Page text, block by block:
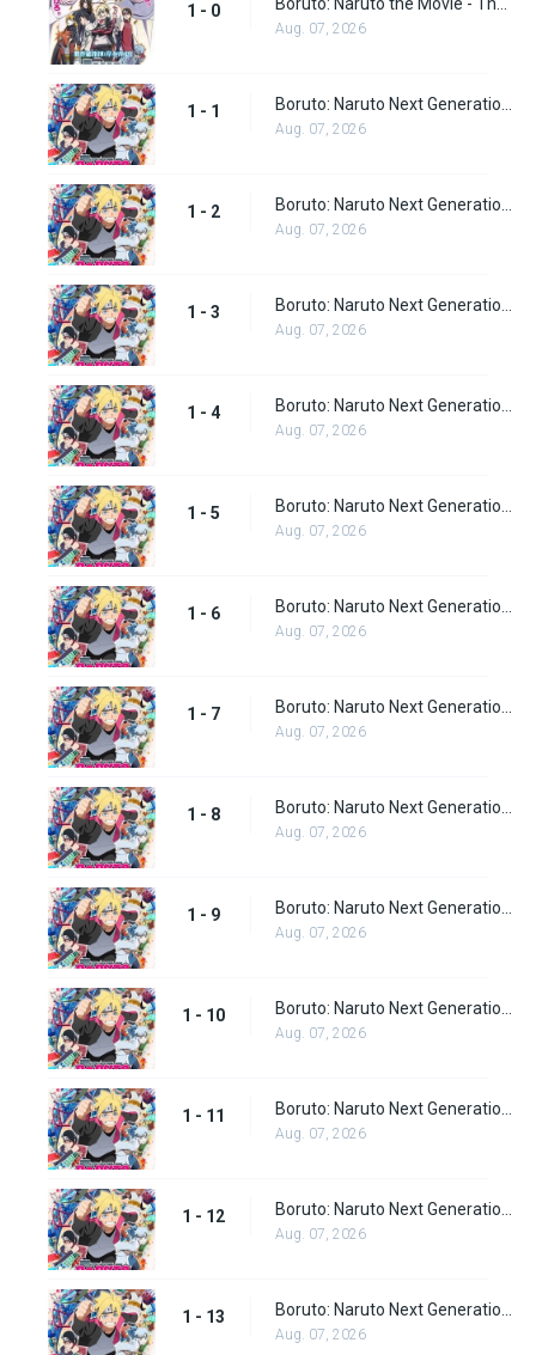
1 - 0
Aug. 07, 2026
1 - 1
Aug. 07, 2026
1 - 2
Aug. 07, 2026
1 - 3
Aug. 07, 2026
1 - 4
Aug. 07, 2026
1 - 5
Aug. 07, 2026
1 - 6
Aug. 07, 2026
1 - 7
Aug. 07, 2026
1 - 8
Aug. 07, 2026
1 - 9
Aug. 07, 2026
1 - 10
Aug. 07, 2026
1 - 11
Aug. 07, 2026
1 - 12
Aug. 07, 2026
1 - 13
Aug. 07, 2026